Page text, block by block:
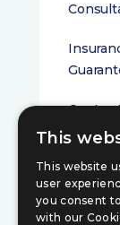
Cover
This
This website
user
you consent
with our